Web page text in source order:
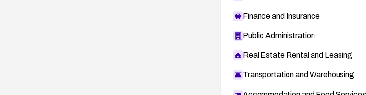
Finance and Insurance
Public Administration
Real Estate Rental and Leasing
Transportation and Warehousing